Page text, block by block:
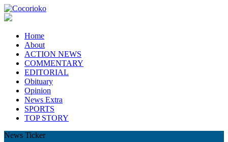
Home
About
ACTION NEWS
COMMENTARY
EDITORIAL
Obituary
Opinion
News Extra
SPORTS
TOP STORY
News Ticker